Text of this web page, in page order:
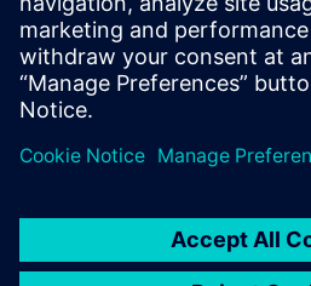
prior to production
Learn how to accurately assess
deliver on time and on budget,
penalties, or passing up bids, and
labor and equipment costs.